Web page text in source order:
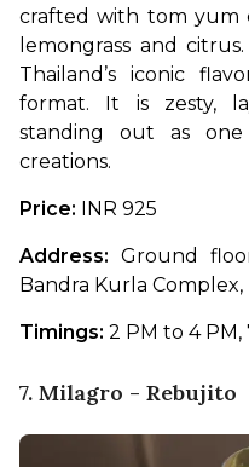
crafted with tom yum
lemongrass and
Thailand’s iconic
format. It is zesty,
standing out as
creations.
Price: INR 925
Address: Ground
Bandra Kurla Complex,
Timings: 2 PM to 4 PM,
7. Milagro - Rebujito